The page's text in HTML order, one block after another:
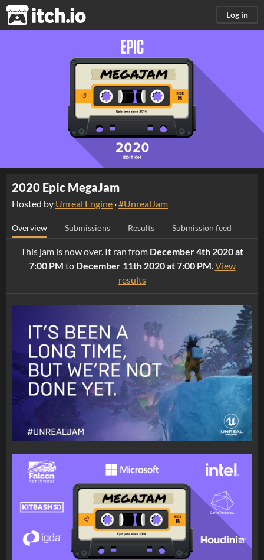
itch.io Log in
2020 Epic MegaJam
Hosted by Unreal Engine ·#UnrealJam
Overview Submissions Results Submission feed
This jam is now over. It ran from December 4th 2020 at
7:00 PM to December 11th 2020 at 7:00 PM.View
results